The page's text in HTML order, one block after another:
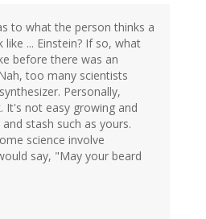
to what the person thinks a
... Einstein? If so, what
before there was an
too many scientists
Personally,
It's not easy growing and
stash such as yours.
science involve
say, "May your beard